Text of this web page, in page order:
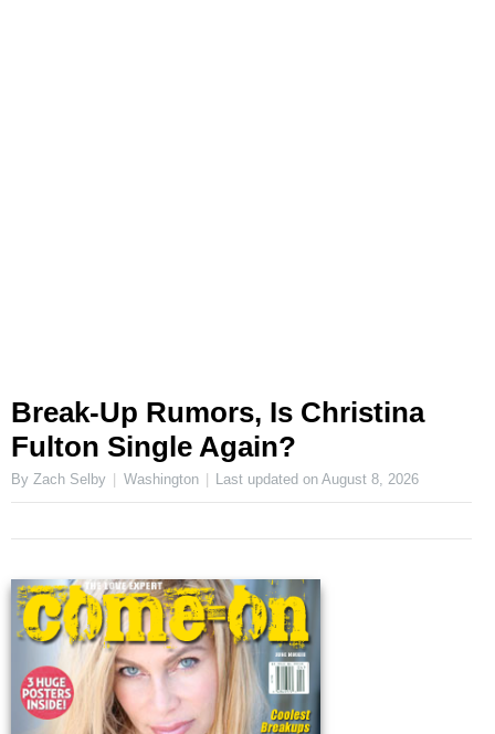
Break-Up Rumors, Is Christina
Fulton Single Again?
By Zach Selby Washington Last updated onAugust 8, 2026